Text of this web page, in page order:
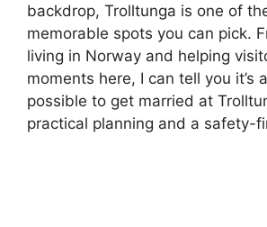
backdrop, Trolltunga is one of
memorable spots you can pick.
living in Norway and helping
moments here, I can tell you it’s
possible to get married at
practical planning and a safety-